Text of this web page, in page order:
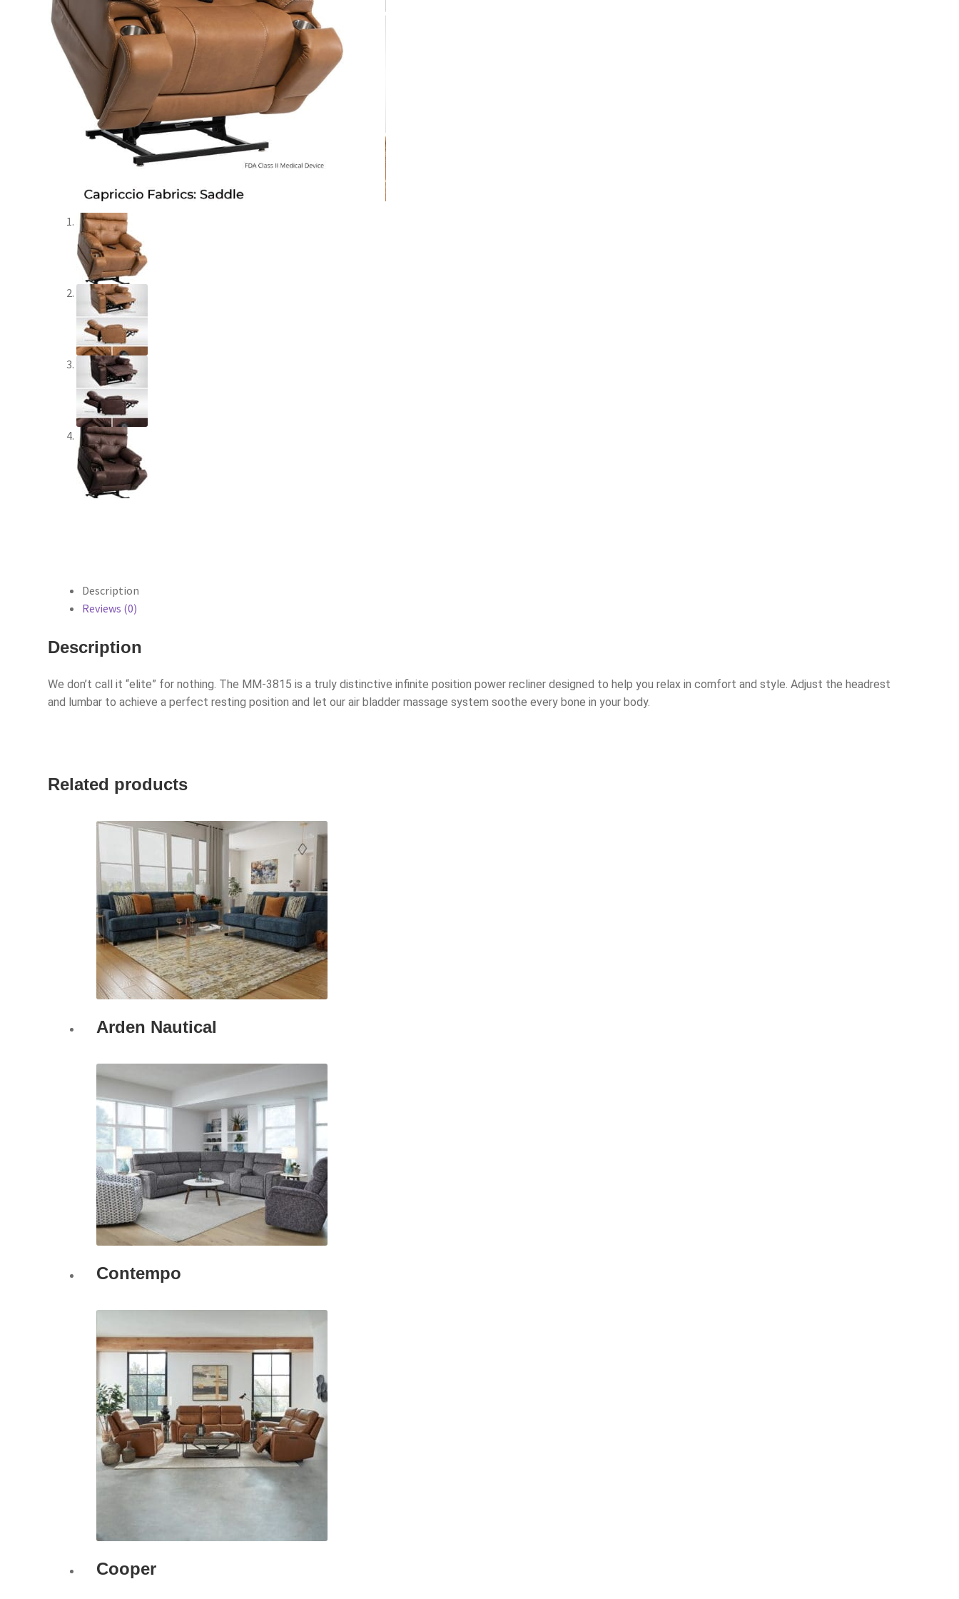
Description
Reviews (0)
Description
We don’t call it “elite” for nothing. The MM-3815 is a truly distinctive infinite position power recliner designed to help you relax in comfort and style. Adjust the headrest
and lumbar to achieve a perfect resting position and let our air bladder massage system soothe every bone in your body.
Related products
Arden Nautical
Contempo
Cooper